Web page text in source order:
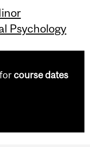
Psychology
course dates